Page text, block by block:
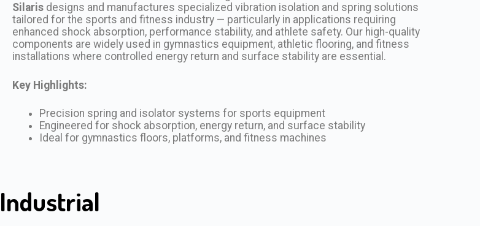
Silaris designs and manufactures specialized vibration isolation and spring solutions
tailored for the sports and fitness industry — particularly in applications requiring
enhanced shock absorption, performance stability, and athlete safety. Our high-quality
components are widely used in gymnastics equipment, athletic flooring, and fitness
installations where controlled energy return and surface stability are essential.
Key Highlights:
Precision spring and isolator systems for sports equipment
Engineered for shock absorption, energy return, and surface stability
Ideal for gymnastics floors, platforms, and fitness machines
Industrial